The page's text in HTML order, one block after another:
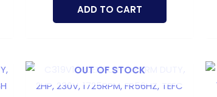
ADD TO CART
OUT OF STOCK